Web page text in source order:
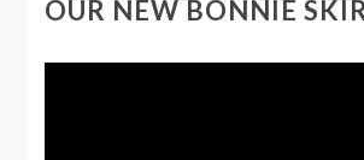
OUR NEW BONNIE